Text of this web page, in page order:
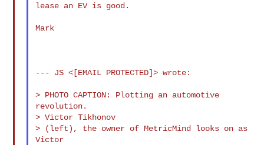
lease an EV is good.
Mark
--- JS <[EMAIL PROTECTED]> wrote:
> PHOTO CAPTION: Plotting an automotive
revolution.
> Victor Tikhonov
> (left), the owner of MetricMind looks on as
Victor